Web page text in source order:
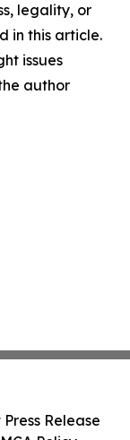
legality, or
in this article.
issues
author
Release